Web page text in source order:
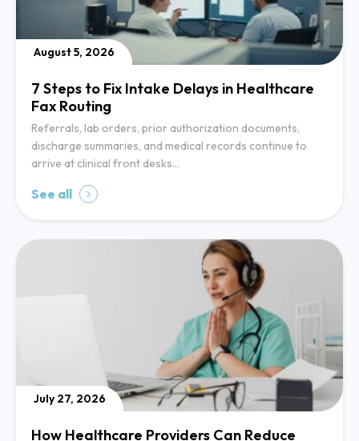
August 5, 2026
7 Steps to Fix Intake Delays in Healthcare
Fax Routing
Referrals, lab orders, prior authorization documents,
discharge summaries, and medical records continue to
arrive at clinical front desks…
See all
July 27, 2026
How Healthcare Providers Can Reduce